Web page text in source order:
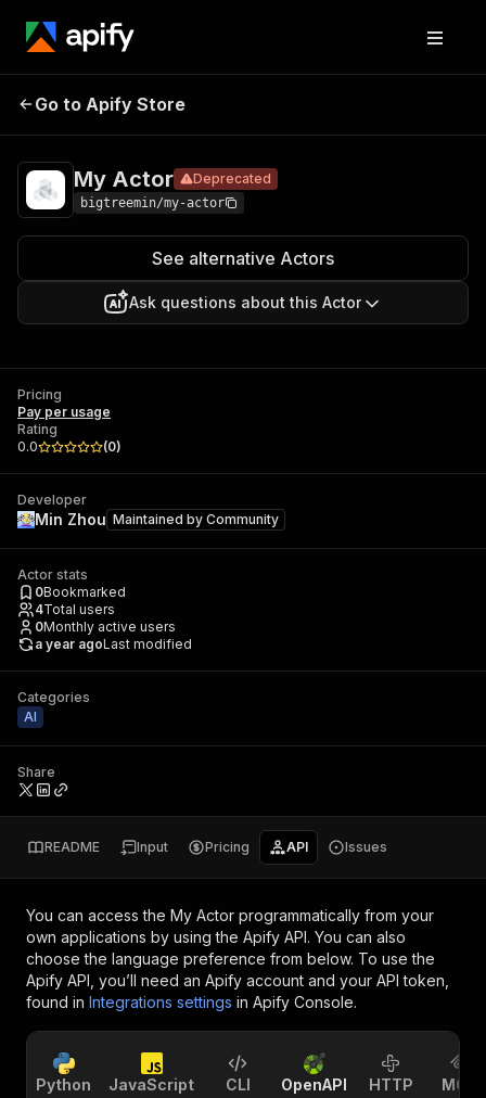
My Actor
Go to Apify Store
My Actor Deprecated
bigtreemin/my-actor
See alternative Actors
Ask questions about this Actor
Pricing
Pay per usage
Rating
0.0
(0)
Developer
Min Zhou Maintained by Community
Actor stats
0Bookmarked
4Total users
0Monthly active users
a year agoLast modified
Categories
AI
Share
README Input Pricing API Issues
You can access the My Actor programmatically from your
own applications by using the Apify API. You can also
choose the language preference from below. To use the
Apify API, you’ll need an Apify account and your API token,
found in Integrations settings in Apify Console.
Python JavaScript CLI OpenAPI HTTP MCP